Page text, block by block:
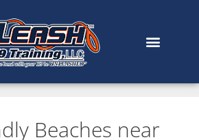
Beaches near